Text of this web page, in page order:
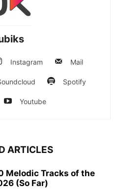
Instagram Mail
Spotify
Youtube
ARTICLES
Melodic Tracks of the
(So Far)